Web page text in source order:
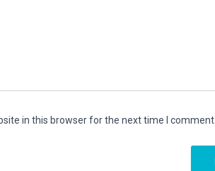
in this browser for the next time I comment.